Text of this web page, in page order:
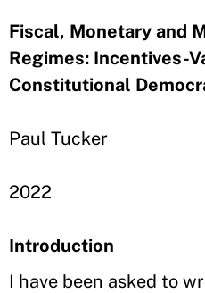
Fiscal, Monetary and
Regimes: Incentives-
Constitutional
Paul Tucker
2022
Introduction
I have been asked to